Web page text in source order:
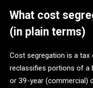
What cost
(in plain terms)
Cost segregation is a tax
reclassifies portions of a
or 39-year (commercial)